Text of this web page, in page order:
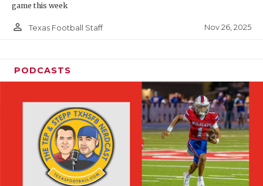
game this week
person_outline Texas Football Staff Nov 26, 2025
PODCASTS